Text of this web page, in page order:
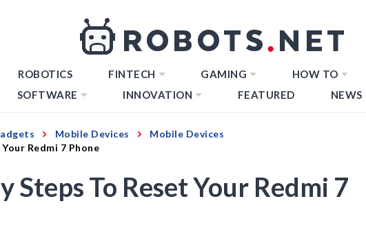
ROBOTICS FINTECH GAMING
HOW TO
SOFTWARE INNOVATION FEATURED NEWS
Mobile Devices
Mobile Devices
Redmi 7 Phone
Steps To Reset Your Redmi 7